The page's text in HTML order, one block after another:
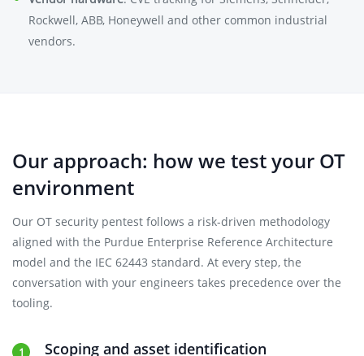
Rockwell, ABB, Honeywell and other common industrial
vendors.
Our approach: how we test your OT
environment
Our OT security pentest follows a risk-driven methodology
aligned with the Purdue Enterprise Reference Architecture
model and the IEC 62443 standard. At every step, the
conversation with your engineers takes precedence over the
tooling.
Scoping and asset identification